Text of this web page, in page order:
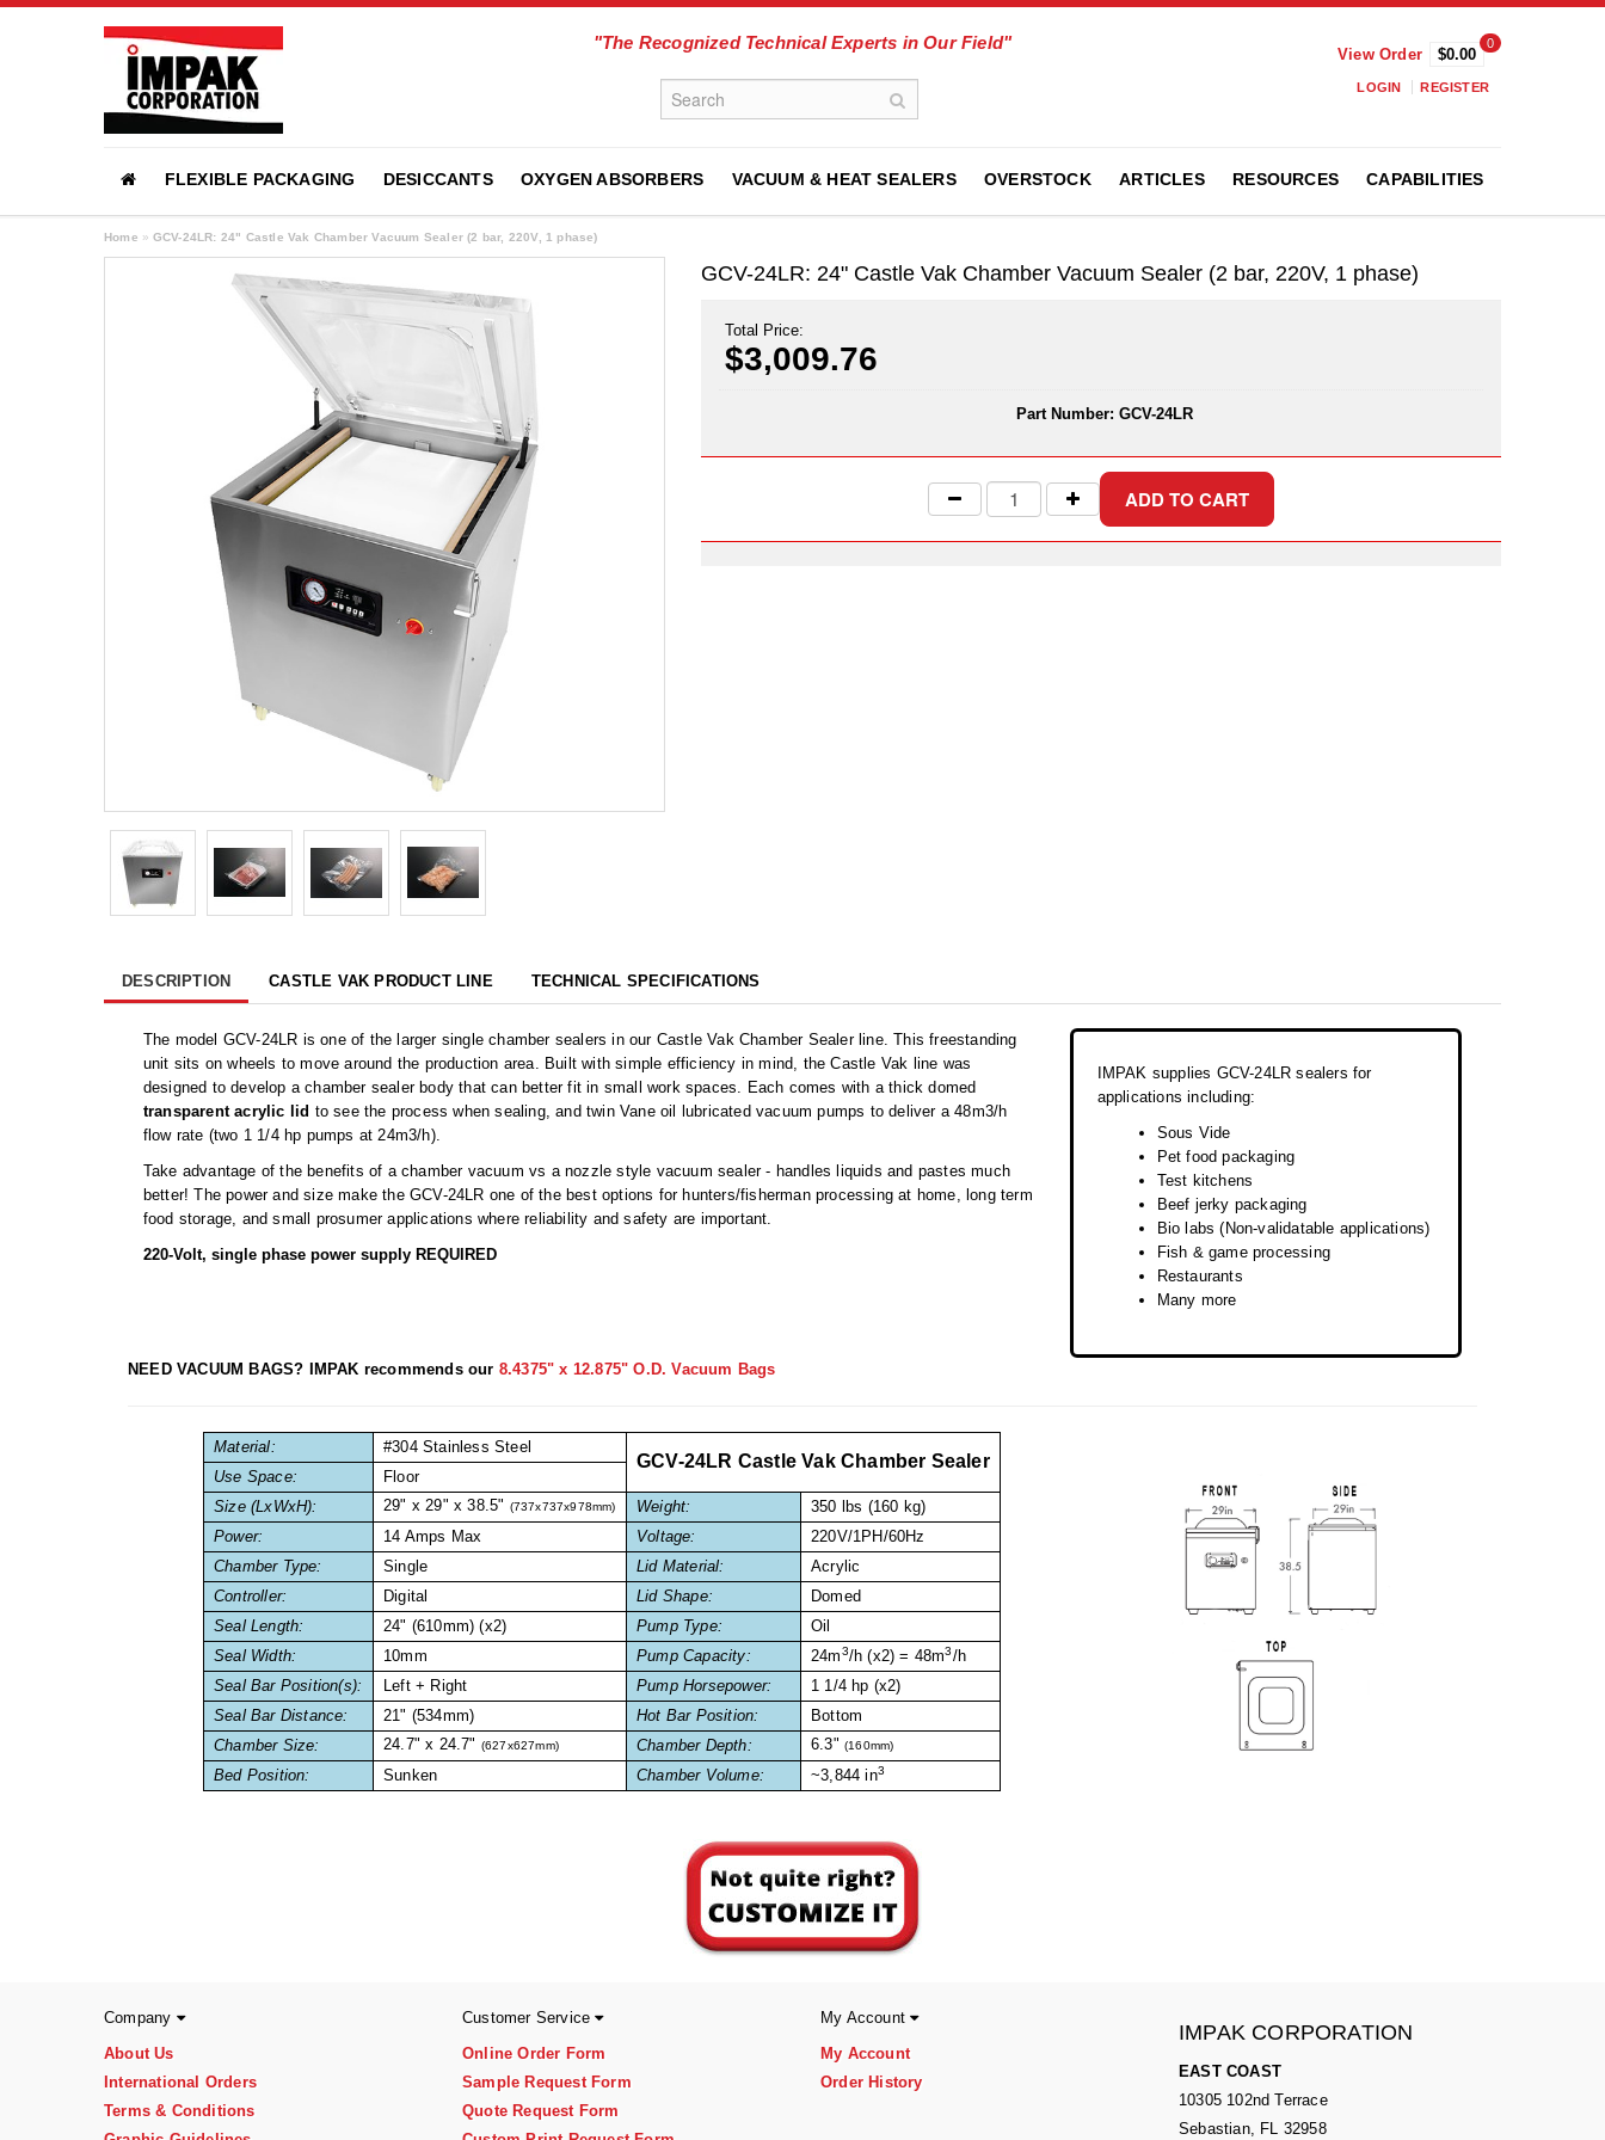
"The Recognized Technical Experts in Our Field"
View Order
0
$0.00
LOGIN REGISTER
FLEXIBLE PACKAGING DESICCANTS OXYGEN ABSORBERS VACUUM & HEAT SEALERS OVERSTOCK ARTICLES RESOURCES CAPABILITIES
Home » GCV-24LR: 24" Castle Vak Chamber Vacuum Sealer (2 bar, 220V, 1 phase)
GCV-24LR: 24" Castle Vak Chamber Vacuum Sealer (2 bar, 220V, 1 phase)
Total Price:
$3,009.76
Part Number: GCV-24LR
DESCRIPTION CASTLE VAK PRODUCT LINE TECHNICAL SPECIFICATIONS
The model GCV-24LR is one of the larger single chamber sealers in our Castle Vak Chamber Sealer line. This freestanding
unit sits on wheels to move around the production area. Built with simple efficiency in mind, the Castle Vak line was
designed to develop a chamber sealer body that can better fit in small work spaces. Each comes with a thick domed
transparent acrylic lid to see the process when sealing, and twin Vane oil lubricated vacuum pumps to deliver a 48m3/h
flow rate (two 1 1/4 hp pumps at 24m3/h).
Take advantage of the benefits of a chamber vacuum vs a nozzle style vacuum sealer - handles liquids and pastes much
better! The power and size make the GCV-24LR one of the best options for hunters/fisherman processing at home, long term
food storage, and small prosumer applications where reliability and safety are important.
220-Volt, single phase power supply REQUIRED
IMPAK supplies GCV-24LR sealers for
applications including:
Sous Vide
Pet food packaging
Test kitchens
Beef jerky packaging
Bio labs (Non-validatable applications)
Fish & game processing
Restaurants
Many more
NEED VACUUM BAGS? IMPAK recommends our 8.4375" x 12.875" O.D. Vacuum Bags
Material: #304 Stainless Steel
GCV-24LR Castle Vak Chamber Sealer
Use Space:
Floor
Size (LxWxH):
29" x 29" x 38.5" (737x737x978mm) Weight:
350 lbs (160 kg)
Power:
14 Amps Max Voltage:
220V/1PH/60Hz
Chamber Type:
Single Lid Material:
Acrylic
Controller:
Digital Lid Shape:
Domed
Seal Length:
24" (610mm) (x2) Pump Type:
Oil
Seal Width:
10mm Pump Capacity: 24m3/h (x2) = 48m3/h
Seal Bar Position(s):
Left + Right Pump Horsepower:
1 1/4 hp (x2)
Seal Bar Distance:
21" (534mm) Hot Bar Position:
Bottom
Chamber Size:
24.7" x 24.7" (627x627mm) Chamber Depth: 6.3" (160mm)
Bed Position: Sunken Chamber Volume: ~3,844 in3
Company
About Us
International Orders
Terms & Conditions
Customer Service
Online Order Form
Sample Request Form
Quote Request Form
My Account
My Account
Order History
IMPAK CORPORATION
EAST COAST
10305 102nd Terrace
Sebastian, FL 32958